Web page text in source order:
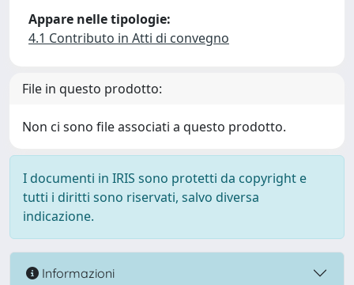
Appare nelle tipologie:
4.1 Contributo in Atti di convegno
File in questo prodotto:
Non ci sono file associati a questo prodotto.
I documenti in IRIS sono protetti da copyright e
tutti i diritti sono riservati, salvo diversa
indicazione.
Informazioni